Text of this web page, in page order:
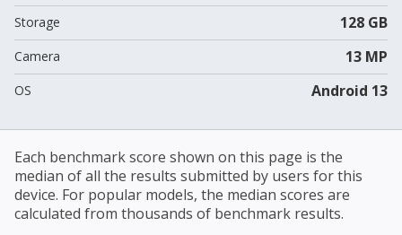
Storage 128 GB
Camera 13 MP
OS Android 13
Each benchmark score shown on this page is the
median of all the results submitted by users for this
device. For popular models, the median scores are
calculated from thousands of benchmark results.